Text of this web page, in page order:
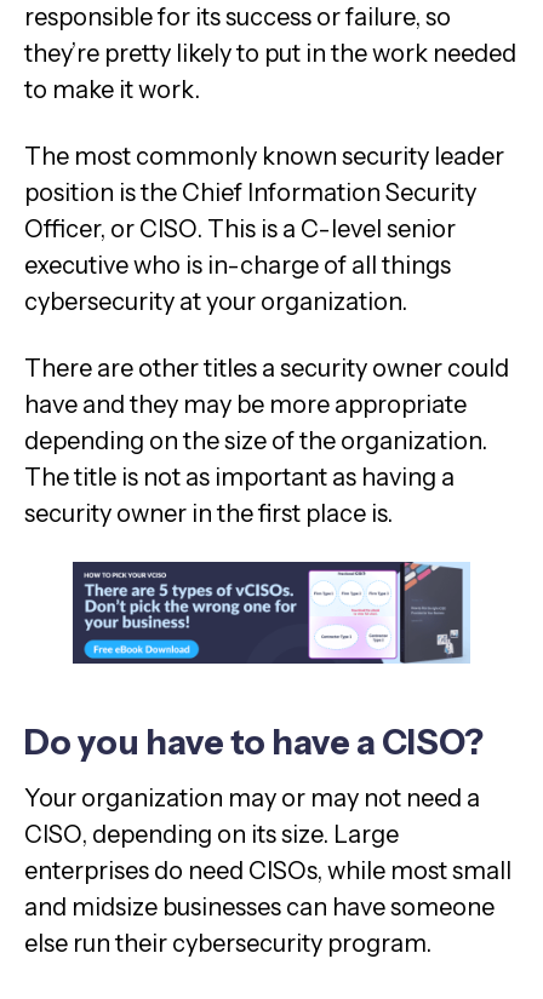
responsible for its success or failure, so
they’re pretty likely to put in the work needed
to make it work.
The most commonly known security leader
position is the Chief Information Security
Officer, or CISO. This is a C-level senior
executive who is in-charge of all things
cybersecurity at your organization.
There are other titles a security owner could
have and they may be more appropriate
depending on the size of the organization.
The title is not as important as having a
security owner in the first place is.
Do you have to have a CISO?
Your organization may or may not need a
CISO, depending on its size. Large
enterprises do need CISOs, while most small
and midsize businesses can have someone
else run their cybersecurity program.